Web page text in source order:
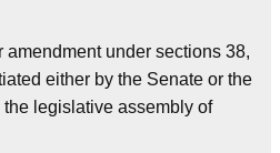
amendment under sections 38,
either by the Senate or the
legislative assembly of